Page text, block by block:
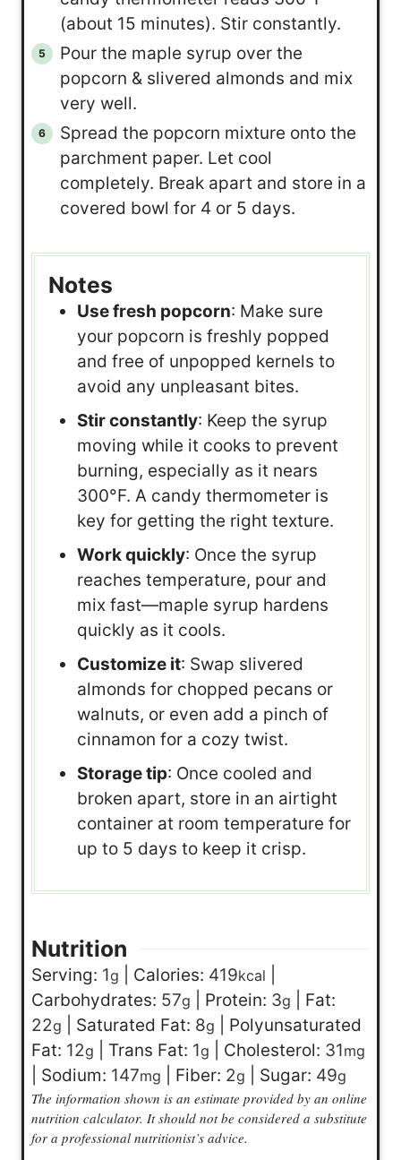
(about 15 minutes). Stir constantly.
Pour the maple syrup over the
popcorn & slivered almonds and mix
very well.
Spread the popcorn mixture onto the
parchment paper. Let cool
completely. Break apart and store in a
covered bowl for 4 or 5 days.
Notes
Use fresh popcorn: Make sure
your popcorn is freshly popped
and free of unpopped kernels to
avoid any unpleasant bites.
Stir constantly: Keep the syrup
moving while it cooks to prevent
burning, especially as it nears
300°F. A candy thermometer is
key for getting the right texture.
Work quickly: Once the syrup
reaches temperature, pour and
mix fast—maple syrup hardens
quickly as it cools.
Customize it: Swap slivered
almonds for chopped pecans or
walnuts, or even add a pinch of
cinnamon for a cozy twist.
Storage tip: Once cooled and
broken apart, store in an airtight
container at room temperature for
up to 5 days to keep it crisp.
Nutrition
Serving: 1g Calories: 419kcal
Carbohydrates: 57g Protein: 3g
Fat:
22g Saturated Fat: 8g
Polyunsaturated
Fat: 12g Trans Fat: 1g Cholesterol: 31mg
Sodium: 147mg Fiber: 2g Sugar: 49g
The information shown is an estimate provided by an online
nutrition calculator. It should not be considered a substitute
for a professional nutritionist’s advice.